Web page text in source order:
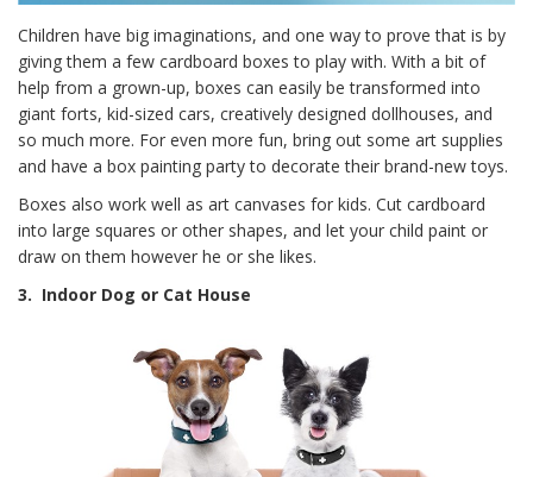
Children have big imaginations, and one way to prove that is by
giving them a few cardboard boxes to play with. With a bit of
help from a grown-up, boxes can easily be transformed into
giant forts, kid-sized cars, creatively designed dollhouses, and
so much more. For even more fun, bring out some art supplies
and have a box painting party to decorate their brand-new toys.
Boxes also work well as art canvases for kids. Cut cardboard
into large squares or other shapes, and let your child paint or
draw on them however he or she likes.
3. Indoor Dog or Cat House